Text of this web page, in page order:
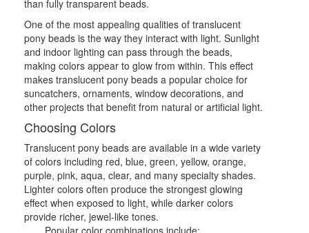
than fully transparent beads.
One of the most appealing qualities of translucent
pony beads is the way they interact with light. Sunlight
and indoor lighting can pass through the beads,
making colors appear to glow from within. This effect
makes translucent pony beads a popular choice for
suncatchers, ornaments, window decorations, and
other projects that benefit from natural or artificial light.
Choosing Colors
Translucent pony beads are available in a wide variety
of colors including red, blue, green, yellow, orange,
purple, pink, aqua, clear, and many specialty shades.
Lighter colors often produce the strongest glowing
effect when exposed to light, while darker colors
provide richer, jewel-like tones.
Popular color combinations include: